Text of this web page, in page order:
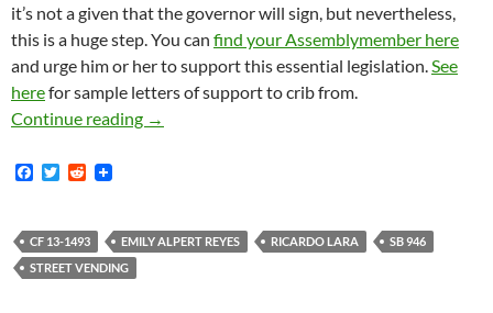
it’s not a given that the governor will sign, but nevertheless,
this is a huge step. You can find your Assemblymember here
and urge him or her to support this essential legislation.See
herefor sample letters of support to crib from.
Continue reading Ricardo Lara’s Street Vending Bill SB-946
→
F
b
o
o
T
t
e
r
R
i
t
CF 13-1493 EMILY ALPERT REYES RICARDO LARA
SB 946
STREET VENDING